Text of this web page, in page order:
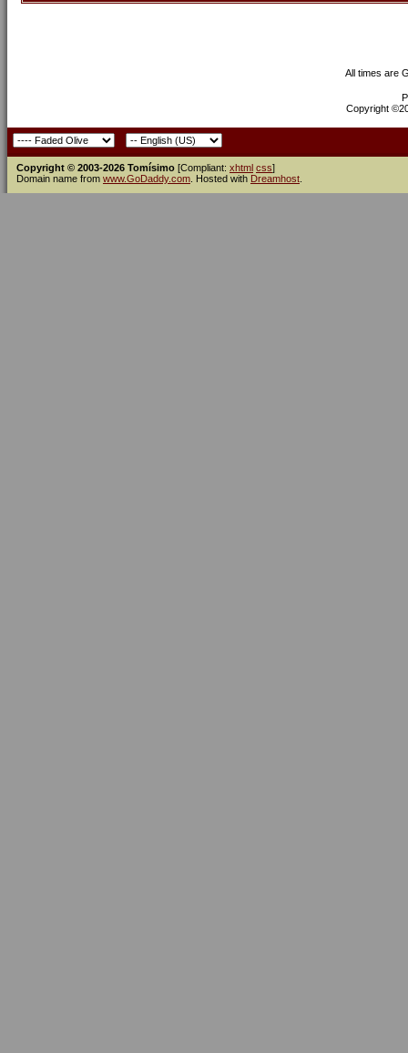
All times are
Copyright
Copyright © 2003-2026 Tomísimo [Compliant: xhtml css]
Domain name from www.GoDaddy.com . Hosted with Dreamhost